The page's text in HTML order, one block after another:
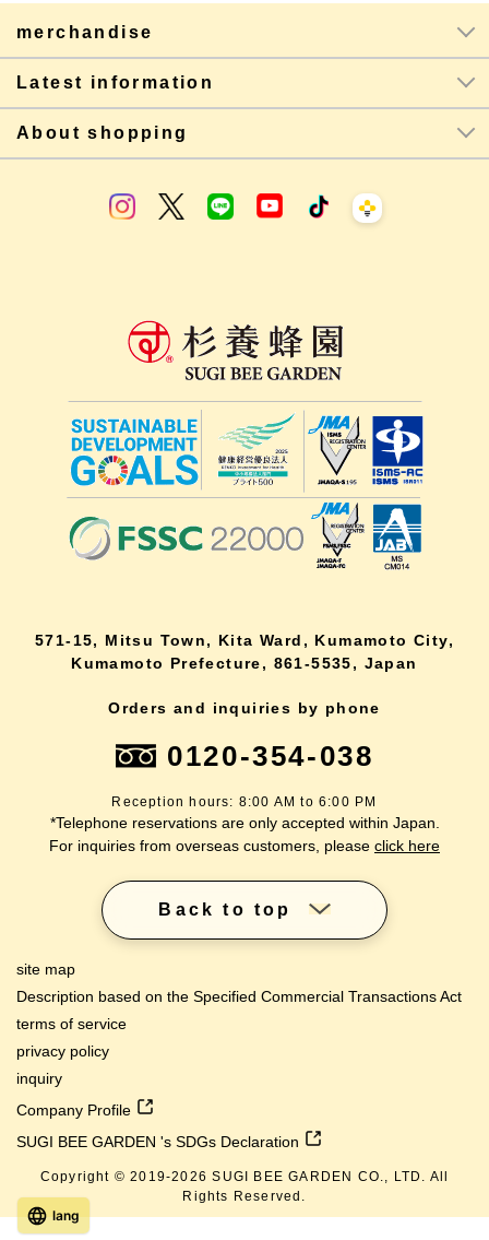
merchandise
Latest information
About shopping
571-15, Mitsu Town, Kita Ward, Kumamoto City,
Kumamoto Prefecture, 861-5535, Japan
Orders and inquiries by phone
0120-354-038
Reception hours: 8:00 AM to 6:00 PM
*Telephone reservations are only accepted within Japan.
For inquiries from overseas customers, please click here
Back to top
site map
Description based on the Specified Commercial Transactions Act
terms of service
privacy policy
inquiry
Company Profile
SUGI BEE GARDEN 's SDGs Declaration
Copyright © 2019-2026 SUGI BEE GARDEN CO., LTD. All
Rights Reserved.
lang